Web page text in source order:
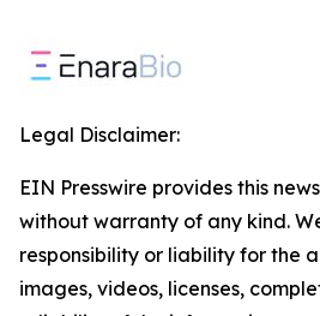
Legal Disclaimer:
EIN Presswire provides this
without warranty of any kind.
responsibility or liability for the
images, videos, licenses,